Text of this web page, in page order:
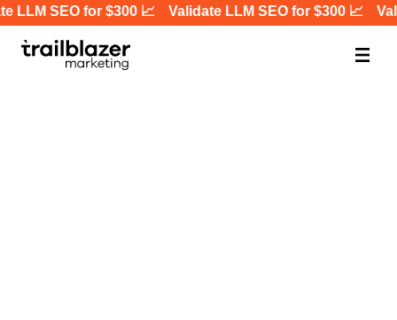
LLM SEO for $300 📈 Validate LLM SEO for $300 📈